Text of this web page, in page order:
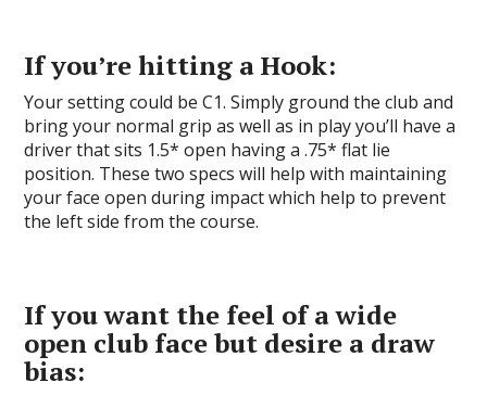
If you’re hitting a Hook:
Your setting could be C1. Simply ground the club and
bring your normal grip as well as in play you’ll have a
driver that sits 1.5* open having a .75* flat lie
position. These two specs will help with maintaining
your face open during impact which help to prevent
the left side from the course.
If you want the feel of a wide
open club face but desire a draw
bias: